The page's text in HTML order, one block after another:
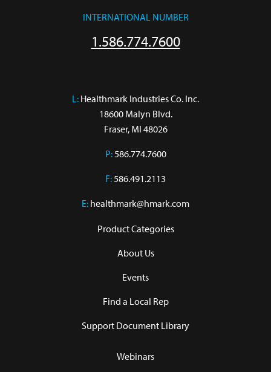
INTERNATIONAL NUMBER
1.586.774.7600
L: Healthmark Industries Co. Inc.
18600 Malyn Blvd.
Fraser, MI 48026
P:586.774.7600
F:586.491.2113
E: healthmark@hmark.com
Product Categories
About Us
Events
Find a Local Rep
Support Document Library
Webinars